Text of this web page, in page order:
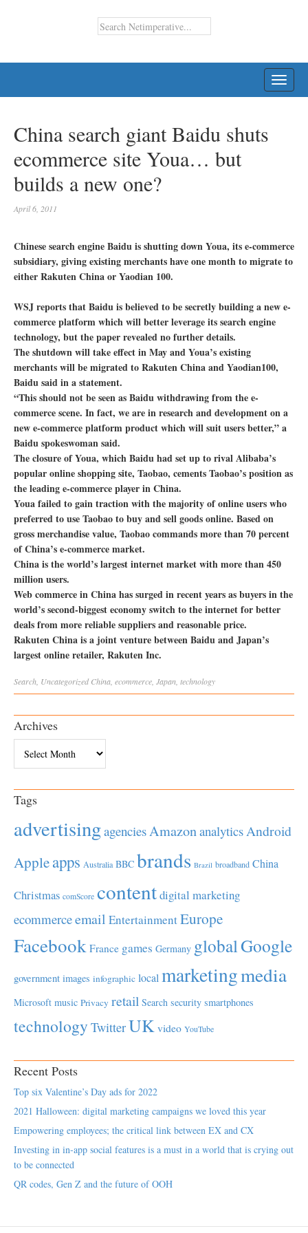
China search giant Baidu shuts
ecommerce site Youa… but
builds a new one?
April 6, 2011
Chinese search engine Baidu is shutting down Youa, its e-commerce
subsidiary, giving existing merchants have one month to migrate to
either Rakuten China or Yaodian 100.
WSJ reports that Baidu is believed to be secretly building a new e-
commerce platform which will better leverage its search engine
technology, but the paper revealed no further details.
The shutdown will take effect in May and Youa’s existing
merchants will be migrated to Rakuten China and Yaodian100,
Baidu said in a statement.
“This should not be seen as Baidu withdrawing from the e-
commerce scene. In fact, we are in research and development on a
new e-commerce platform product which will suit users better,” a
Baidu spokeswoman said.
The closure of Youa, which Baidu had set up to rival Alibaba’s
popular online shopping site, Taobao, cements Taobao’s position as
the leading e-commerce player in China.
Youa failed to gain traction with the majority of online users who
preferred to use Taobao to buy and sell goods online. Based on
gross merchandise value, Taobao commands more than 70 percent
of China’s e-commerce market.
China is the world’s largest internet market with more than 450
million users.
Web commerce in China has surged in recent years as buyers in the
world’s second-biggest economy switch to the internet for better
deals from more reliable suppliers and reasonable price.
Rakuten China is a joint venture between Baidu and Japan’s
largest online retailer, Rakuten Inc.
Search Uncategorized China ecommerce Japan technology
Archives
Tags
advertisingagenciesAmazonanalyticsAndroid
Appleapps Australia BBC brands Brazil broadband China
Christmas comScore contentdigital marketing
ecommerceemail EntertainmentEurope
Facebook France games Germany globalGoogle
government images infographic local marketingmedia
Microsoft music Privacy retail Search security smartphones
technology TwitterUK video YouTube
Recent Posts
Top six Valentine’s Day ads for 2022
2021 Halloween: digital marketing campaigns we loved this year
Empowering employees; the critical link between EX and CX
Investing in in-app social features is a must in a world that is crying out
to be connected
QR codes, Gen Z and the future of OOH